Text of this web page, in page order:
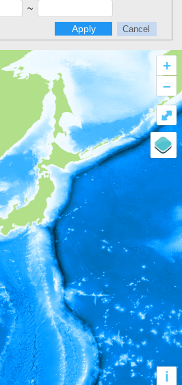
~
Apply
Cancel
+
–
i
⤢